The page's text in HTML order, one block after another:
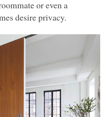
or even a
desire privacy.